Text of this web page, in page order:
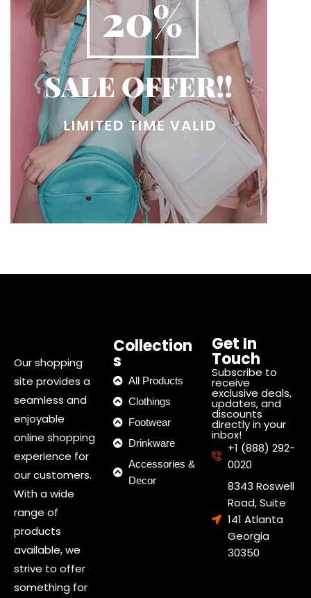
Our shopping
site provides a
seamless and
enjoyable
online shopping
experience for
our customers.
With a wide
range of
products
available, we
strive to offer
something for
Collection
s
All Products
Clothings
Footwear
Drinkware
Accessories &
Decor
Get In
Touch
Subscribe to
receive
exclusive deals,
updates, and
discounts
directly in your
inbox!
+1 (888) 292-
0020
8343 Roswell
Road, Suite
141 Atlanta
Georgia
30350